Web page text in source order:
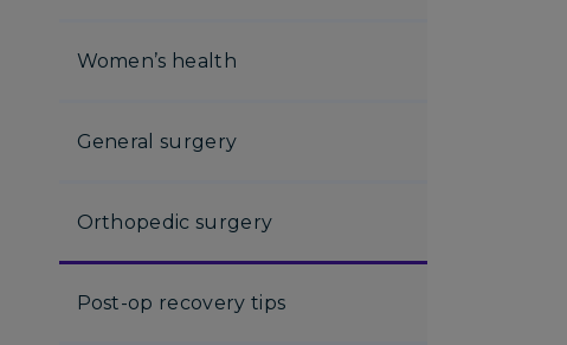
Women’s health
General surgery
Orthopedic surgery
Post-op recovery tips